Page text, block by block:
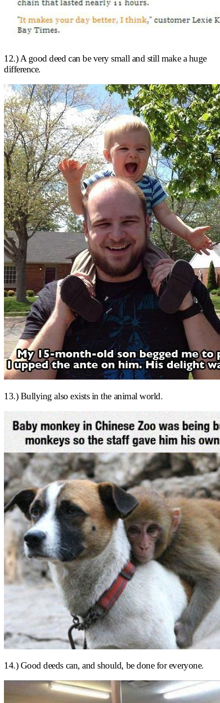
12.) A good deed can be very small and still make a huge
difference.
13.) Bullying also exists in the animal world.
14.) Good deeds can, and should, be done for everyone.